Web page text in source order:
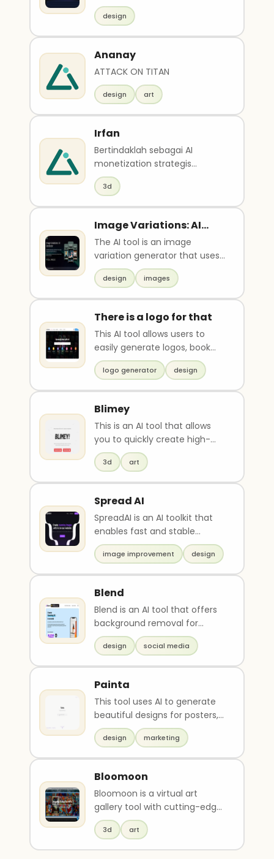
managing and developing
web presence. It ..
design
Ananay
ATTACK ON TITAN
design art
Irfan
Bertindaklah sebagai AI
monetization strategis
berpengalaman. Tugas mu
adalah membuat konten
edukasi yang menjelaskan
bagaimana satu AI tools dapat
digunakan untuk
menghasilkan peluang
pendapatan digital.
Konteknya, banyak orang ingin
menghasilkan uang dari skill
digital tetapi belum
mengetahui cara
memanfaatkan AI untuk
meningkatkan produktivitas
dan nilai jual layanan mereka.
Sajikan output berupa konten
dengan struktur pembuka
yang menyoroti peluang
penghasilan dari skil digital ,
pengalaman AI tools yang
relavan dengan monetisasi,
penjelasan cara tools
membantu meningkatkan
kualitas atau kecepatan kerja,
contoh penggunaan tools
dalam skenario pekerjaan
nyata, serta ide peluang jasa
atau produk digital yang bisa
dibuat menggunakan tools
tersebut. Gunakan bahasa
nyata. Hindari klaim berlebih
dan tetap fokus pada nilai
praktis
3d
Image Variations: AI
Generator
The AI tool is an image
variation generator that uses
AI algorithms such as GPT and
DALL to create n..
design images
There is a logo for that
This AI tool allows users to
easily generate logos, book
covers, posters, wallpapers,
and stock imag..
logo generator design
Blimey
This is an AI tool that allows
you to quickly create high-
quality illustrations, images,
art, and ph..
3d art
Spread AI
SpreadAI is an AI toolkit that
enables fast and stable
diffusion of generative image
editing process..
image improvement design
Blend
Blend is an AI tool that offers
background removal for
photos and provides
templates and design tool..
design social media
Painta
This tool uses AI to generate
beautiful designs for posters,
websites, business cards,
flyers, banne..
design marketing
Bloomoon
Bloomoon is a virtual art
gallery tool with cutting-edge
3D technology for creating art
gallery webs..
3d art